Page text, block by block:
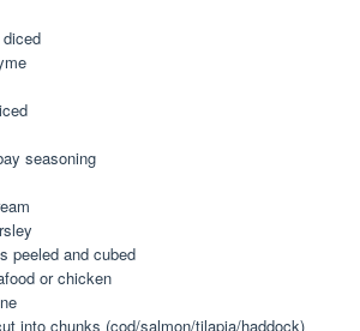
seasoning
peeled and cubed
or chicken
into chunks (cod/salmon/tilapia/haddock)